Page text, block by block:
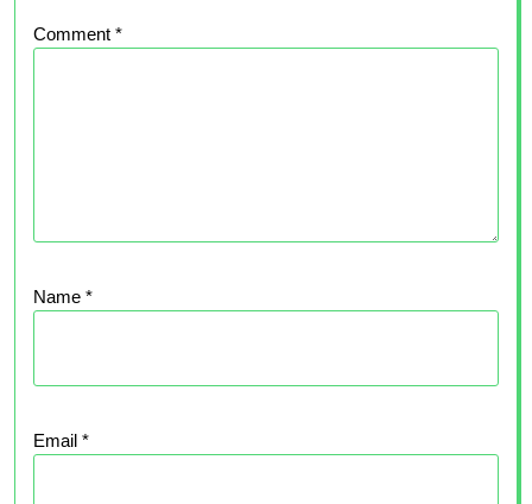
Comment *
Name *
Email *